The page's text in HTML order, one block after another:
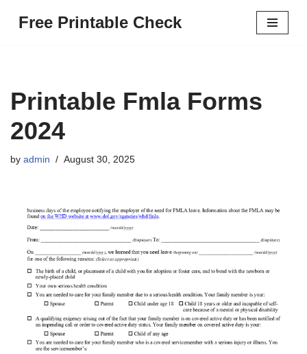
Free Printable Check
Printable Fmla Forms
2024
by admin August 30, 2025